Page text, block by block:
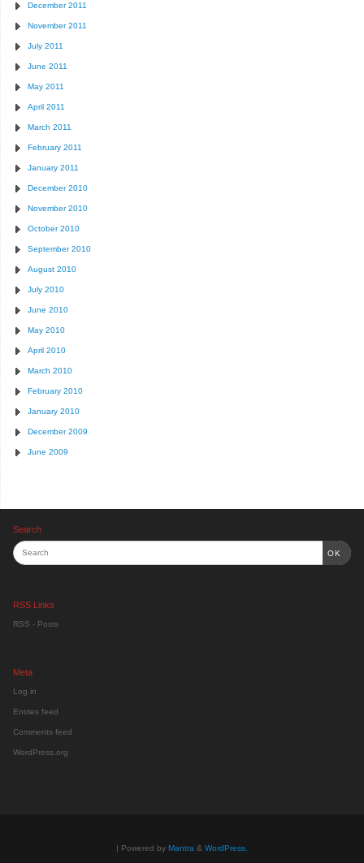
December 2011
November 2011
July 2011
June 2011
May 2011
April 2011
March 2011
February 2011
January 2011
December 2010
November 2010
October 2010
September 2010
August 2010
July 2010
June 2010
May 2010
April 2010
March 2010
February 2010
January 2010
December 2009
June 2009
Search
OK
RSS Links
RSS - Posts
Meta
Log in
Entries feed
Comments feed
WordPress.org
| Powered by Mantra & WordPress.